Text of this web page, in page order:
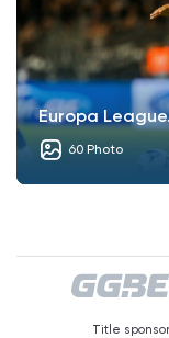
Europa
60 Photo
Title sponsor